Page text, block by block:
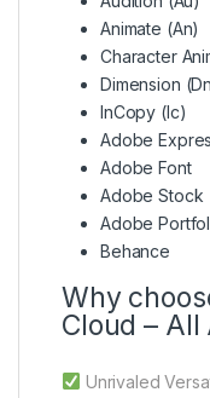
Animate (An)
Character
Dimension
InCopy (Ic)
Adobe
Adobe Font
Adobe Stock
Adobe
Behance
Why
Cloud – All
Unrivaled